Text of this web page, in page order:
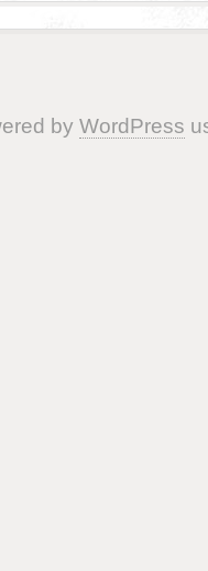
by WordPress